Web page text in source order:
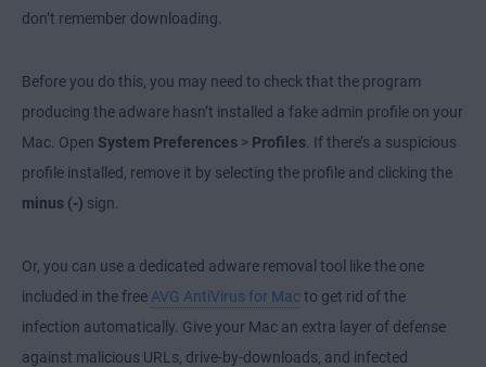
don’t remember downloading.
Before you do this, you may need to check that the program
producing the adware hasn’t installed a fake admin profile on your
Mac. Open System Preferences > Profiles . If there’s a suspicious
profile installed, remove it by selecting the profile and clicking the
minus (-) sign.
Or, you can use a dedicated adware removal tool like the one
included in the free AVG AntiVirus for Mac to get rid of the
infection automatically. Give your Mac an extra layer of defense
against malicious URLs, drive-by-downloads, and infected